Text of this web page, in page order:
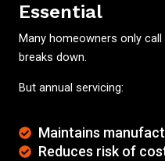
Essential
Many homeowners only
breaks down.
But annual servicing:
Maintains
Reduces risk of